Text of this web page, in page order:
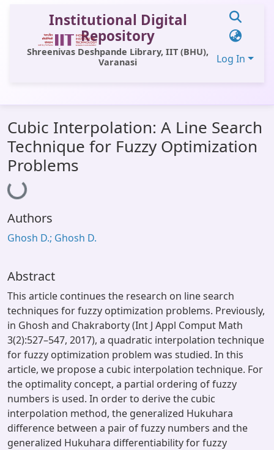
Institutional Digital
Repository
Shreenivas Deshpande Library, IIT (BHU),
Varanasi
Log In
All of DSpace
Statistics
Library Website
OPAC
Window (ERMS)
Cubic Interpolation: A Line Search
Technique for Fuzzy Optimization
Problems
Loading...
Authors
Ghosh D.; Ghosh D.
Abstract
This article continues the research on line search
techniques for fuzzy optimization problems. Previously,
in Ghosh and Chakraborty (Int J Appl Comput Math
3(2):527–547, 2017), a quadratic interpolation technique
for fuzzy optimization problem was studied. In this
article, we propose a cubic interpolation technique. For
the optimality concept, a partial ordering of fuzzy
numbers is used. In order to derive the cubic
interpolation method, the generalized Hukuhara
difference between a pair of fuzzy numbers and the
generalized Hukuhara differentiability for fuzzy